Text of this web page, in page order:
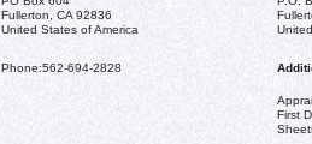
Fullerton, CA 92836
United States of America
Phone:562-694-2828
First